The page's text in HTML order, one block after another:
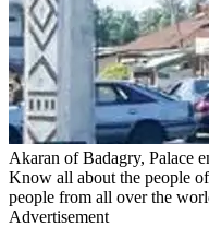
Akaran of Badagry, Palace
Know all about the people
people from all over the
Advertisement